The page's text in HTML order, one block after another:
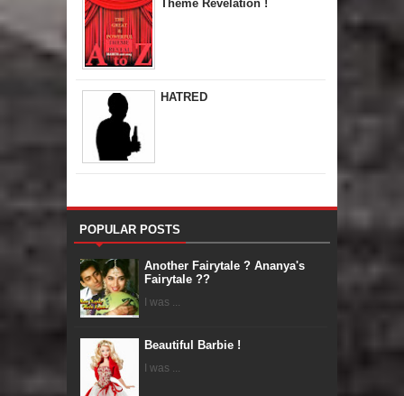
Theme Revelation !
HATRED
POPULAR POSTS
Another Fairytale ? Ananya's
Fairytale ??
I was ...
Beautiful Barbie !
I was ...